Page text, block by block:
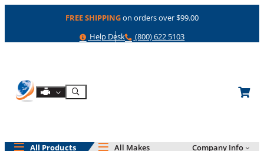
FREE SHIPPINGon orders over $99.00
Help
Help Desk Phone
(800) 622 5103
Shop By Engine
Search
All Products All Makes Company Info